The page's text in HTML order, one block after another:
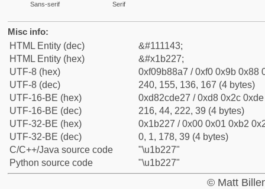
Sans-serif Serif
Misc info:
HTML Entity (dec)
&#111143;
HTML Entity (hex)
&#x1b227;
UTF-8 (hex)
0xf09b88a7 / 0xf0 0x9b 0x88
UTF-8 (dec)
240, 155, 136, 167 (4 bytes)
UTF-16-BE (hex)
0xd82cde27 / 0xd8 0x2c
UTF-16-BE (dec)
216, 44, 222, 39 (4 bytes)
UTF-32-BE (hex)
0x1b227 / 0x00 0x01 0xb2
UTF-32-BE (dec)
0, 1, 178, 39 (4 bytes)
C/C++/Java source code
"\u1b227"
Python source code
"\u1b227"
© Matt